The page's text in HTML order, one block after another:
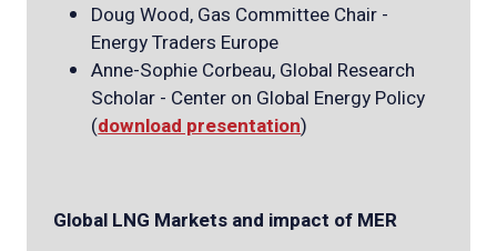
Doug Wood, Gas Committee Chair -
Energy Traders Europe
Anne-Sophie Corbeau, Global Research
Scholar - Center on Global Energy Policy
(download presentation)
Global LNG Markets and impact of MER